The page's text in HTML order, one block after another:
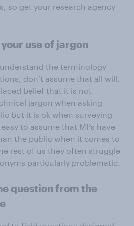
so get your research agency
use of jargon
the terminology
don’t assume that all will.
belief that it is not
jargon when asking
but it is ok when surveying
to assume that MPs have
the public when it comes to
rest of us they often struggle
particularly problematic.
question from the